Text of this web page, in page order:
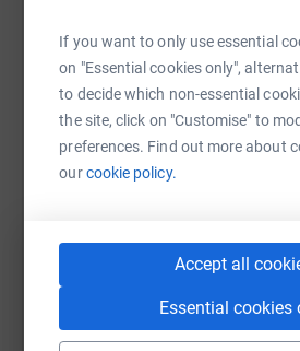
If you want to only use essential
on "Essential cookies only",
to decide which non-essential
the site, click on "Customise" to
preferences. Find out more about
ourcookie policy.
Accept all
Essential cookies
WhatsAppFacebook Print
SMS X Email